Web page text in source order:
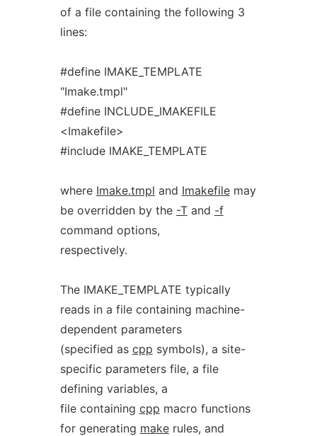
of a file containing the following 3
lines:
#define IMAKE_TEMPLATE
"Imake.tmpl"
#define INCLUDE_IMAKEFILE
<Imakefile>
#include IMAKE_TEMPLATE
where Imake.tmpl and Imakefilemay
be overridden by the -Tand -f
command options,
respectively.
The IMAKE_TEMPLATE typically
reads in a file containing machine-
dependent parameters
(specified as cpp symbols), a site-
specific parameters file, a file
defining variables, a
file containing cpp macro functions
for generating makerules, and